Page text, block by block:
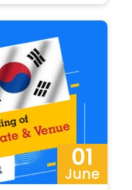
01
June